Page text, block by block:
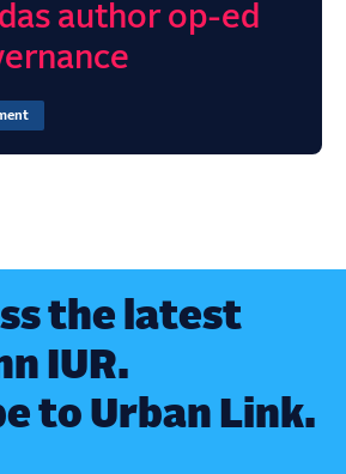
author op-ed
the latest
IUR.
to Urban Link.